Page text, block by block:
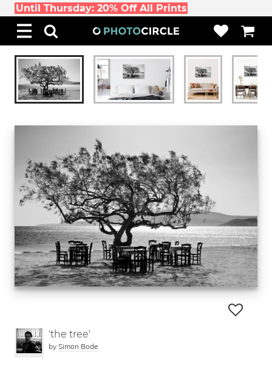
Until Thursday: 20% Off All Prints
'the tree'
by Simon Bode